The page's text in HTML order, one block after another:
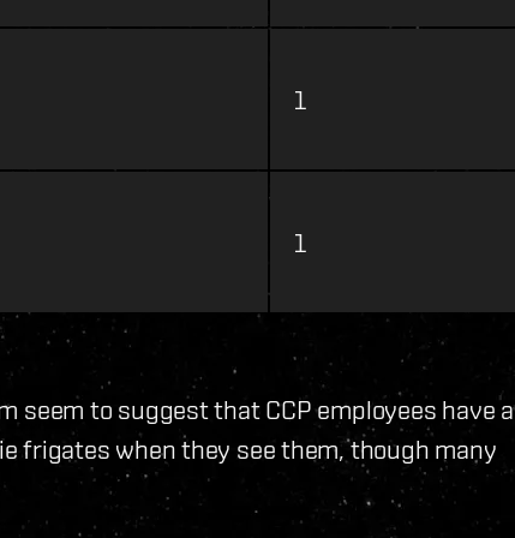
1
1
seem to suggest that CCP employees have a
frigates when they see them, though many